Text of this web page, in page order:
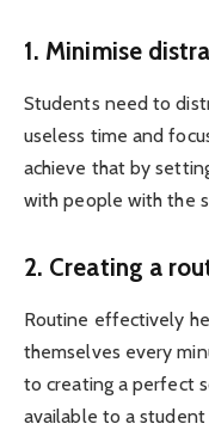
1. Minimise
Students need to
useless time and
achieve that by
with people with the
2. Creating a
Routine effectively
themselves every
to creating a perfect
available to a